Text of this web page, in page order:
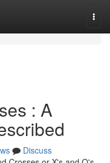
: A
Discuss